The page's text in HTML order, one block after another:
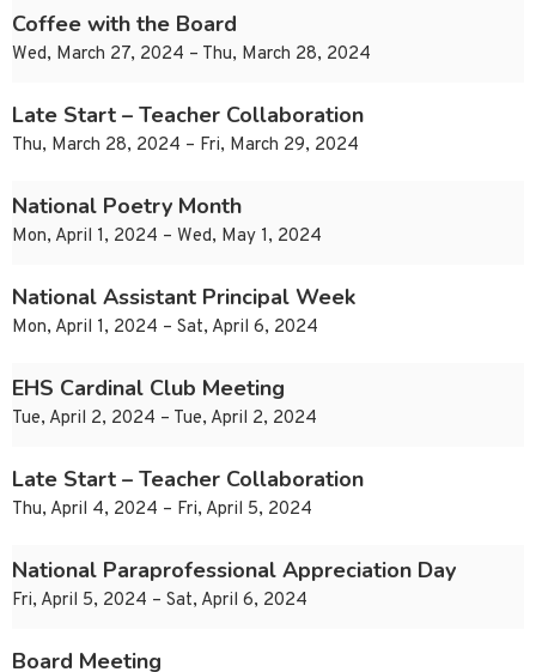
Coffee with the Board
Wed, March 27, 2024 – Thu, March 28, 2024
Late Start – Teacher Collaboration
Thu, March 28, 2024 – Fri, March 29, 2024
National Poetry Month
Mon, April 1, 2024 – Wed, May 1, 2024
National Assistant Principal Week
Mon, April 1, 2024 – Sat, April 6, 2024
EHS Cardinal Club Meeting
Tue, April 2, 2024 – Tue, April 2, 2024
Late Start – Teacher Collaboration
Thu, April 4, 2024 – Fri, April 5, 2024
National Paraprofessional Appreciation Day
Fri, April 5, 2024 – Sat, April 6, 2024
Board Meeting